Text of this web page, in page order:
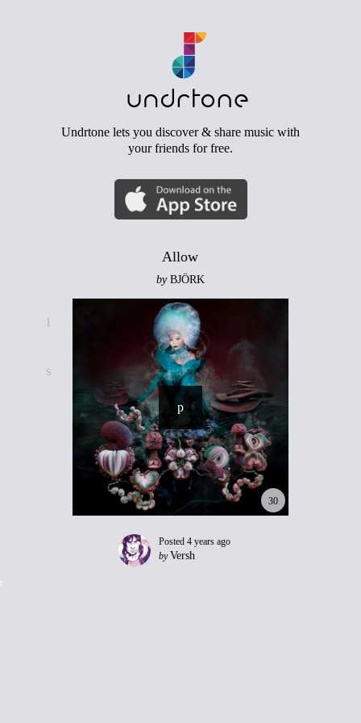
Undrtone lets you discover & share music with
your friends for free.
Allow
byBJÖRK
30
Posted 4 years ago
by Versh